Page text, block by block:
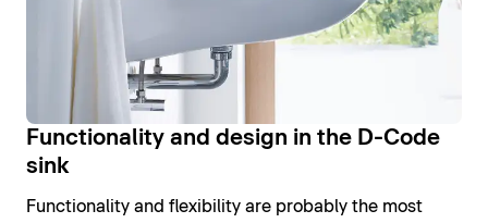
Functionality and design in the D-Code
sink
Functionality and flexibility are probably the most